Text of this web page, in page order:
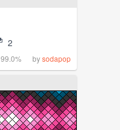
2
99.0% bysodapop